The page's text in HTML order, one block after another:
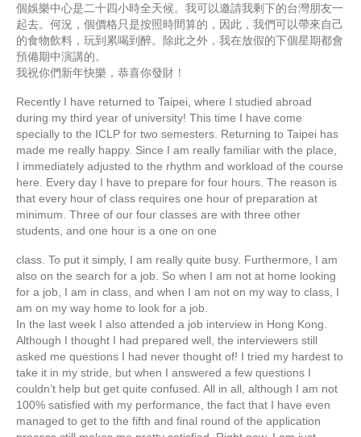
個娛樂中心是二十四小時全天候。我可以邀請我剩下的台灣朋友一
起去。何況，個價格只是按照時間算的，因此，我們可以帶來自己
的食物飲料，玩到累喝到醉。除此之外，我在放假的下個星期都會
預備期中演講的。
我祝你們新年快樂，恭喜你發財！
Recently I have returned to Taipei, where I studied abroad
during my third year of university! This time I have come
specially to the ICLP for two semesters. Returning to Taipei has
made me really happy. Since I am really familiar with the place,
I immediately adjusted to the rhythm and workload of the course
here. Every day I have to prepare for four hours. The reason is
that every hour of class requires one hour of preparation at
minimum. Three of our four classes are with three other
students, and one hour is a one on one
class. To put it simply, I am really quite busy. Furthermore, I am
also on the search for a job. So when I am not at home looking
for a job, I am in class, and when I am not on my way to class, I
am on my way home to look for a job.
In the last week I also attended a job interview in Hong Kong.
Although I thought I had prepared well, the interviewers still
asked me questions I had never thought of! I tried my hardest to
take it in my stride, but when I answered a few questions I
couldn’t help but get quite confused. All in all, although I am not
100% satisfied with my performance, the fact that I have even
managed to get to the fifth and final round of the application